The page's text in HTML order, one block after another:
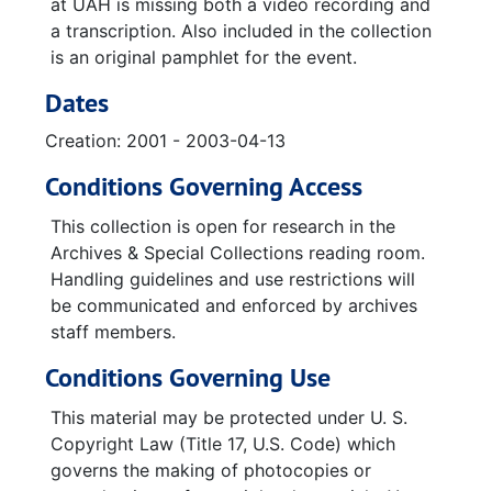
at UAH is missing both a video recording and
a transcription. Also included in the collection
is an original pamphlet for the event.
Dates
Creation: 2001 - 2003-04-13
Conditions Governing Access
This collection is open for research in the
Archives & Special Collections reading room.
Handling guidelines and use restrictions will
be communicated and enforced by archives
staff members.
Conditions Governing Use
This material may be protected under U. S.
Copyright Law (Title 17, U.S. Code) which
governs the making of photocopies or